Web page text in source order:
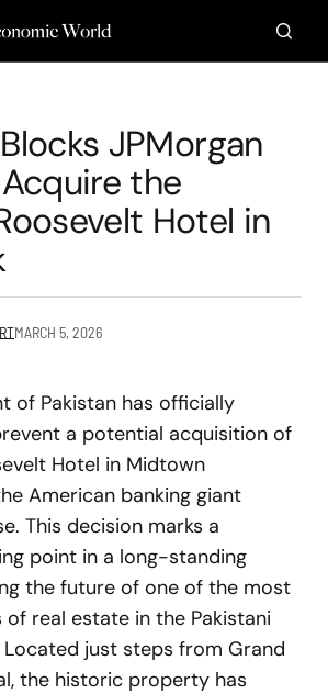
JPMorgan
the
Hotel in
MARCH 5, 2026
of Pakistan has officially
a potential acquisition of
Hotel in Midtown
American banking giant
This decision marks a
point in a long-standing
the future of one of the most
of real estate in the Pakistani
just steps from Grand
the historic property has